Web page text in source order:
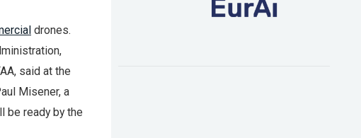
drones.
said at the
Misener, a
be ready by the